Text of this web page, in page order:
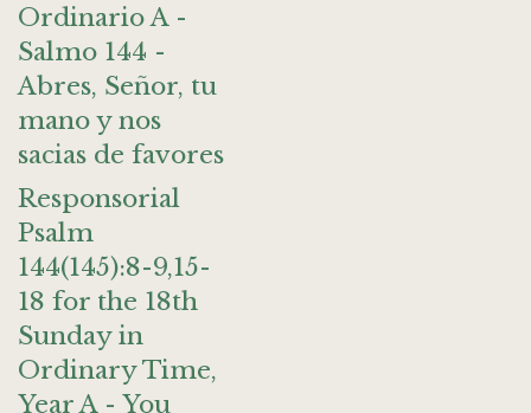
Ordinario A -
Salmo 144 -
Abres, Señor, tu
mano y nos
sacias de favores
Responsorial
Psalm
144(145):8-9,15-
18 for the 18th
Sunday in
Ordinary Time,
Year A - You